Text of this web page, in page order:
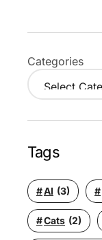
Categories
Tags
AI (3)
Cats (2)